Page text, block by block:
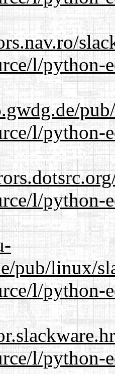
l/python-
l/python-
l/python-
pub/linux/
l/python-
l/python-